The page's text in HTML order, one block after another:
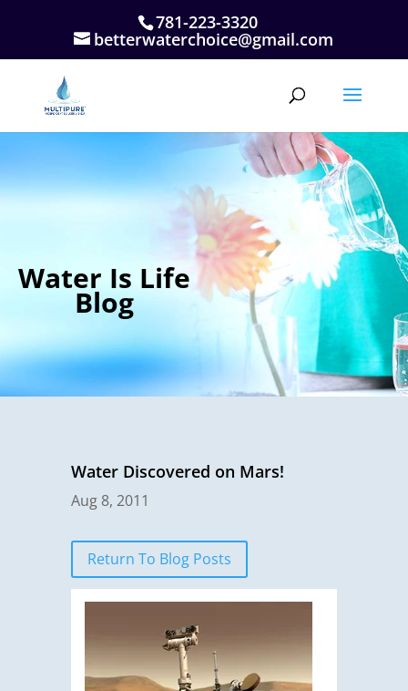
781-223-3320
betterwaterchoice@gmail.com
Water Is Life
Blog
Water Discovered on Mars!
Aug 8, 2011
Return To Blog Posts